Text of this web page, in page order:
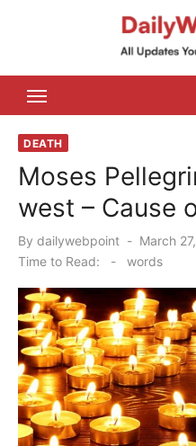
DEATH
Moses
west – Cause
By dailywebpoint
Posted
on
March
Time to Read:
- words